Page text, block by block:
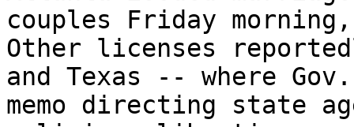
couples Friday
Other licenses
and Texas -- where
memo directing state